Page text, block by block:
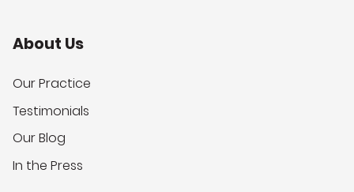
About Us
Our Practice
Testimonials
Our Blog
In the Press